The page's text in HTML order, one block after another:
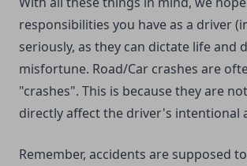
responsibilities you have as a driver
seriously, as they can dictate life and
misfortune. Road/Car crashes are
"crashes". This is because they are
directly affect the driver's intentional
Remember, accidents are supposed